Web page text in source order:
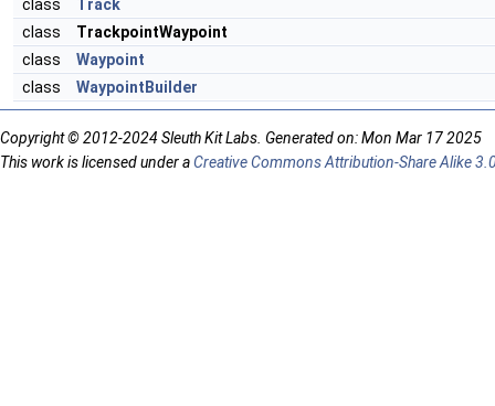
class
Track
class
TrackpointWaypoint
class
Waypoint
class
WaypointBuilder
Copyright © 2012-2024 Sleuth Kit Labs. Generated on: Mon Mar 17 2025
This work is licensed under aCreative Commons Attribution-Share Alike